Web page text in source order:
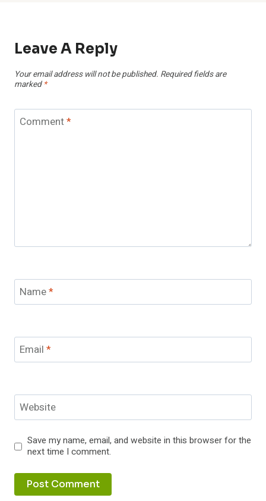
Leave A Reply
Your email address will not be published. Required fields are
marked *
Comment*
Name*
Email *
Website
Save my name, email, and website in this browser for the
next time I comment.